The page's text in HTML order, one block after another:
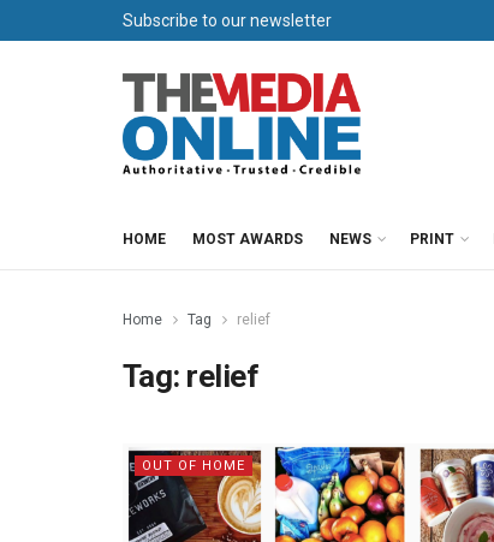
Subscribe to our newsletter
HOME MOST AWARDS NEWS PRINT
Home Tag relief
Tag: relief
OUT OF HOME